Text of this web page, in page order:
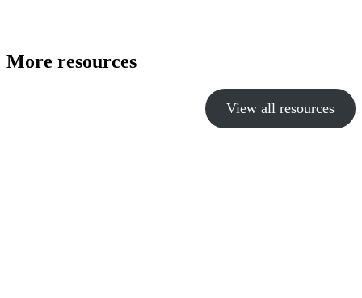
More resources
View all resources